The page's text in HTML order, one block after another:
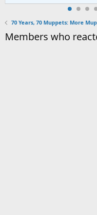
70 Years, 70 Muppets: More
Members who